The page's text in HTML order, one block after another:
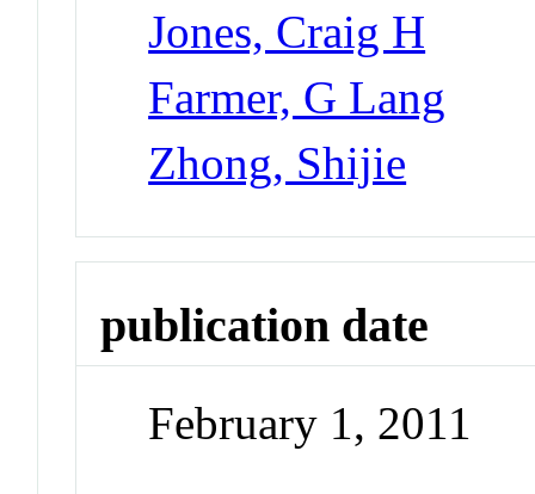
Jones, Craig H
Farmer, G Lang
Zhong, Shijie
publication date
February 1, 2011